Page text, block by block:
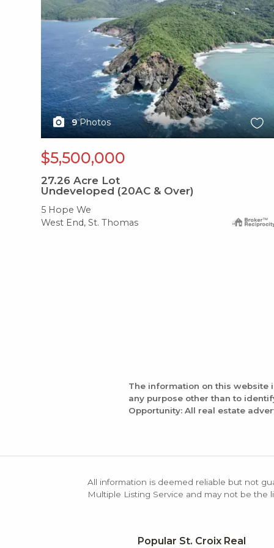
9 Photos
$5,500,000
27.26 Acre Lot
Undeveloped (20AC & Over)
5 Hope We
West End, St. Thomas
The information on this website
any purpose other than to
Opportunity: All real estate
All information is deemed reliable but not
Multiple Listing Service and may not be the
Popular St. Croix Real